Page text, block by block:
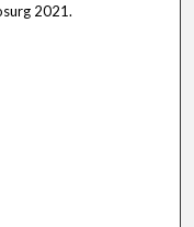
2021.